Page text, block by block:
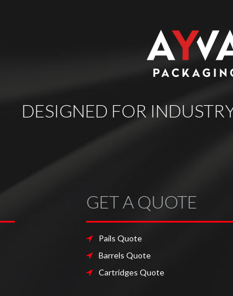
DESIGNED FOR
GET A QUOTE
Pails Quote
Barrels Quote
Cartridges Quote